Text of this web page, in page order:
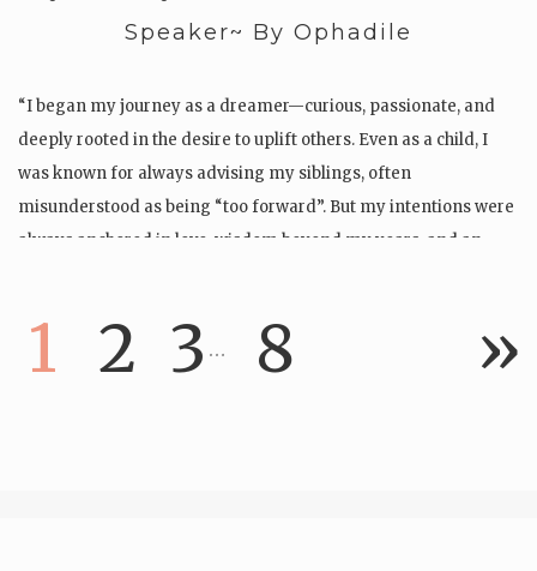
Speaker~ By Ophadile
“I began my journey as a dreamer—curious, passionate, and
deeply rooted in the desire to uplift others. Even as a child, I
was known for always advising my siblings, often
misunderstood as being “too forward”. But my intentions were
always anchored in love, wisdom beyond my years, and an…
1 2 3 … 8 »